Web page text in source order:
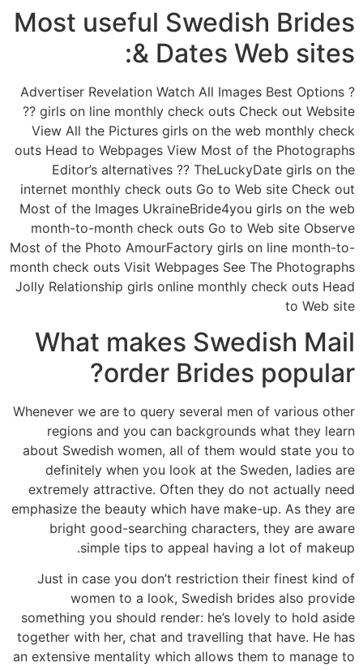
Most useful Swedish Brides
& Dates Web sites:
? Advertiser Revelation Watch All Images Best Options
?? girls on line monthly check outs Check out Website
View All the Pictures girls on the web monthly check
outs Head to Webpages View Most of the Photographs
Editor’s alternatives ?? TheLuckyDate girls on the
internet monthly check outs Go to Web site Check out
Most of the Images UkraineBride4you girls on the web
month-to-month check outs Go to Web site Observe
Most of the Photo AmourFactory girls on line month-to-
month check outs Visit Webpages See The Photographs
Jolly Relationship girls online monthly check outs Head
to Web site
What makes Swedish Mail
order Brides popular?
Whenever we are to query several men of various other
regions and you can backgrounds what they learn
about Swedish women, all of them would state you to
definitely when you look at the Sweden, ladies are
extremely attractive. Often they do not actually need
emphasize the beauty which have make-up. As they are
bright good-searching characters, they are aware
simple tips to appeal having a lot of makeup.
Just in case you don’t restriction their finest kind of
women to a look, Swedish brides also provide
something you should render: he’s lovely to hold aside
together with her, chat and travelling that have. He has
an extensive mentality which allows them to manage to